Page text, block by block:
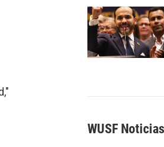
WUSF Noticias